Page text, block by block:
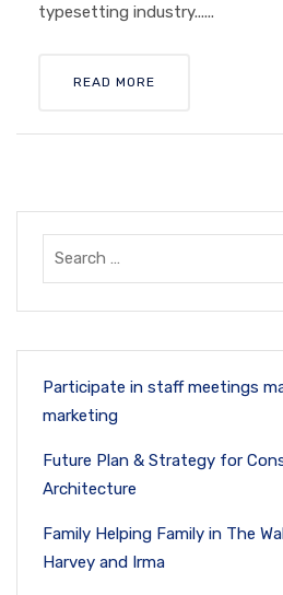
typesetting industry......
READ MORE
Participate in staff meetings
marketing
Future Plan & Strategy for
Architecture
Family Helping Family in The
Harvey and Irma